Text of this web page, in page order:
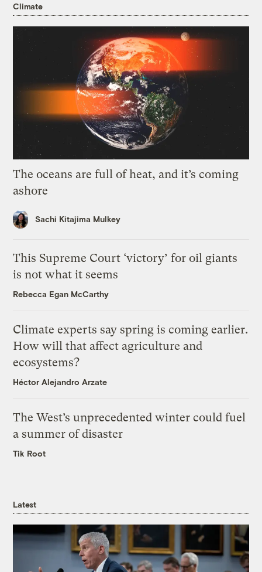
Climate
The oceans are full of heat, and it’s coming
ashore
Sachi Kitajima Mulkey
This Supreme Court ‘victory’ for oil giants
is not what it seems
Rebecca Egan McCarthy
Climate experts say spring is coming earlier.
How will that affect agriculture and
ecosystems?
Héctor Alejandro Arzate
The West’s unprecedented winter could fuel
a summer of disaster
Tik Root
Latest